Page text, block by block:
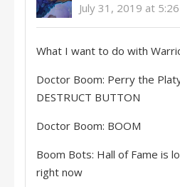
July 31, 2019 at
What I want to do with
Doctor Boom: Perry the
DESTRUCT BUTTON
Doctor Boom: BOOM
Boom Bots: Hall of Fame is
right now